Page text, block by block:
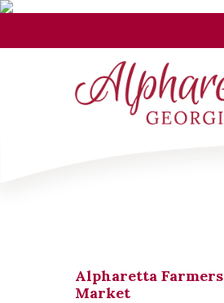
Alpharetta Farmers
Market